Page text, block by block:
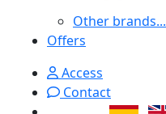
Other brands...
Offers
Access
Contact